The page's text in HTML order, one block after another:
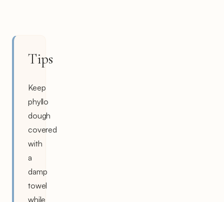
Tips
Keep
phyllo
dough
covered
with
a
damp
towel
while